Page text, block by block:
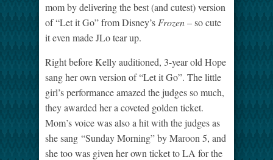
mom by delivering the best (and cutest) version
of “Let it Go” from Disney’s Frozen– so cute
it even made JLo tear up.
Right before Kelly auditioned, 3-year old Hope
sang her own version of “Let it Go”. The little
girl’s performance amazed the judges so much,
they awarded her a coveted golden ticket.
Mom’s voice was also a hit with the judges as
she sang “Sunday Morning” by Maroon 5, and
she too was given her own ticket to LA for the